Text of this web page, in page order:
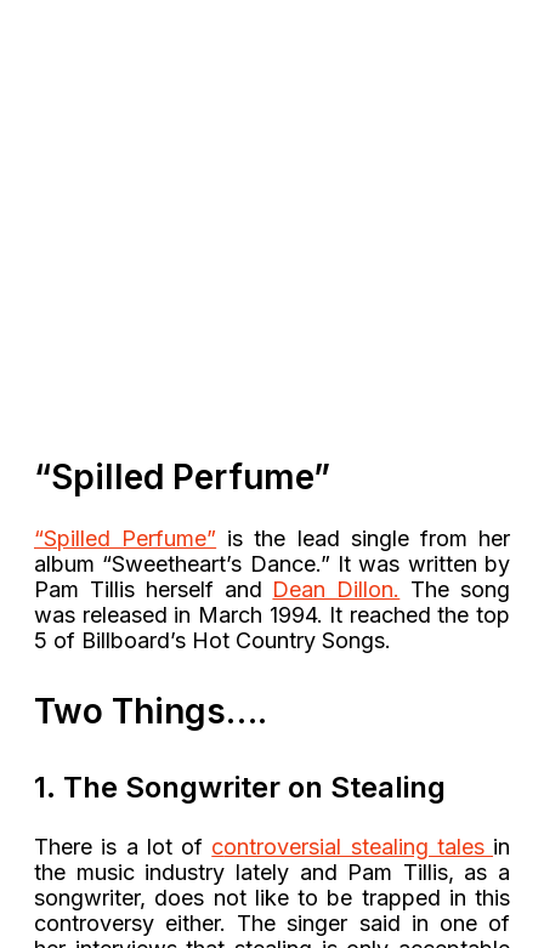
“Spilled Perfume”
“Spilled Perfume” is the lead single from her
album “Sweetheart’s Dance.” It was written by
Pam Tillis herself and Dean Dillon. The song
was released in March 1994. It reached the top
5 of Billboard’s Hot Country Songs.
Two Things….
1. The Songwriter on Stealing
There is a lot of controversial stealing tales in
the music industry lately and Pam Tillis, as a
songwriter, does not like to be trapped in this
controversy either. The singer said in one of